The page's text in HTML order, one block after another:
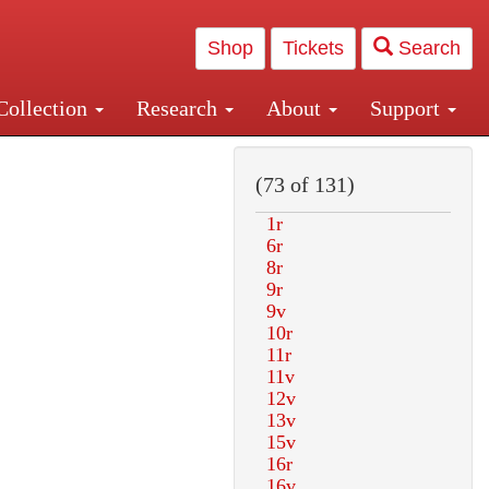
Shop Tickets Search
Research About Support
Central and Penn Station
(73 of 131)